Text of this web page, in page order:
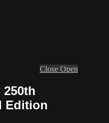
Close Open
Edition